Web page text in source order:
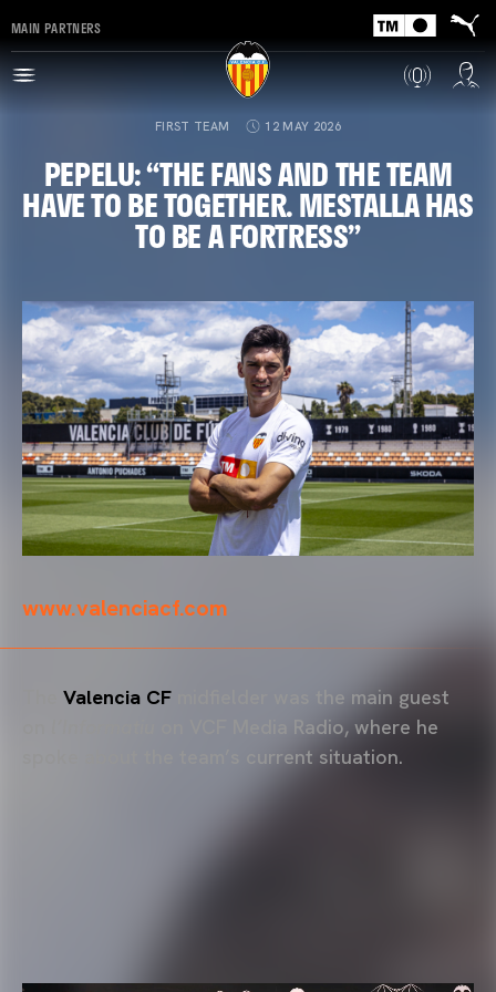
MAIN PARTNERS
FIRST TEAM 12 MAY 2026
PEPELU: “THE FANS AND THE TEAM
HAVE TO BE TOGETHER. MESTALLA HAS
TO BE A FORTRESS”
www.valenciacf.com
Valencia CF
midfielder was the main guest
on VCF Media Radio, where he
spoke about the team’s current situation.